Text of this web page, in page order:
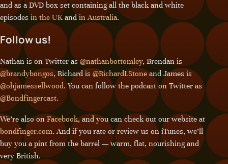
and as a DVD box set containing all the black and white
episodes in the UK andin Australia.
Follow us!
Nathan is on Twitter as@nathanbottomley, Brendan is
@brandybongos, Richard is @RichardLStoneand James is
@ohjamessellwood. You can follow the podcast on Twitter as
@Bondfingercast.
We’re also on Facebook, and you can check out our website at
bondfinger.com. And if you rate or review us on iTunes, we’ll
buy you a pint from the barrel — warm, flat, nourishing and
very British.